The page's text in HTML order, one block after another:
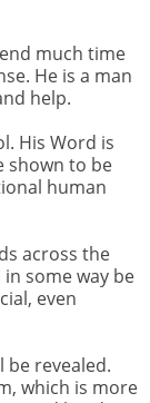
much time
He is a man
help.
His Word is
shown to be
human
across the
some way be
even
be revealed.
which is more